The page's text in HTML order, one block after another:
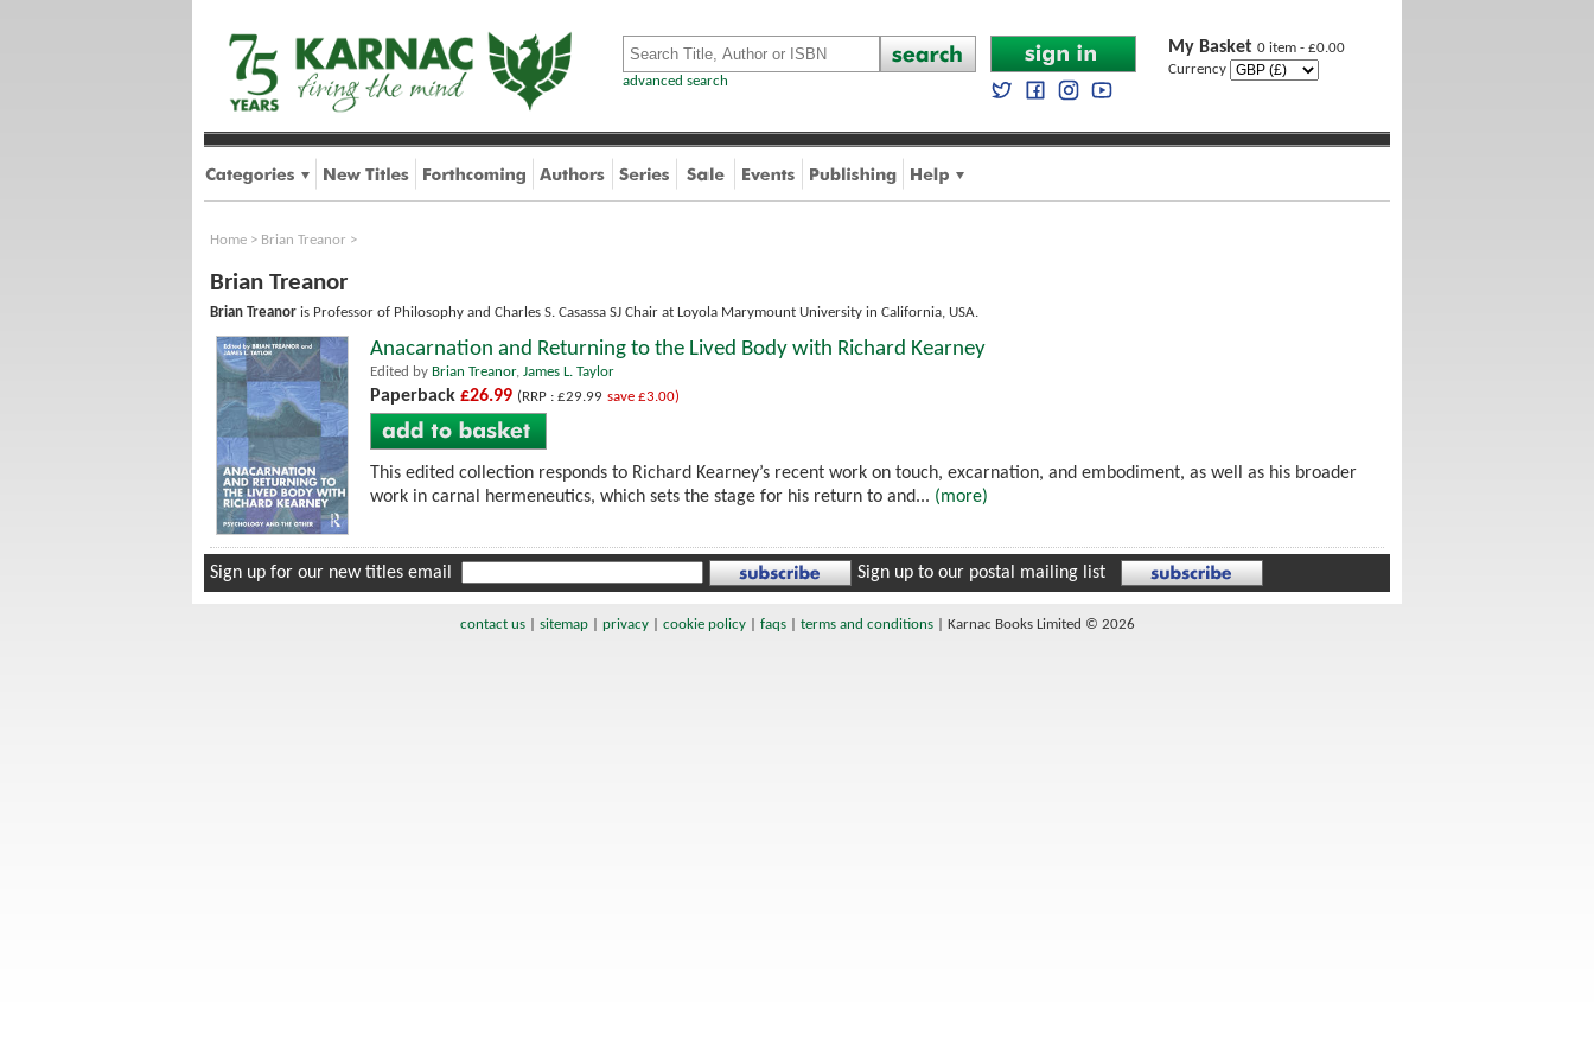
advanced search
My Basket 0 item - £0.00
Currency
Home > Brian Treanor >
Brian Treanor
Brian Treanor is Professor of Philosophy and Charles S. Casassa SJ Chair at Loyola Marymount University in California, USA.
Anacarnation and Returning to the Lived Body with Richard Kearney
Edited by Brian Treanor, James L. Taylor
Paperback £26.99 (RRP : £29.99 save £3.00)
This edited collection responds to Richard Kearney’s recent work on touch, excarnation, and embodiment, as well as his broader
work in carnal hermeneutics, which sets the stage for his return to and... (more)
Sign up for our new titles email Sign up to our postal mailing list
contact us| sitemap| privacy| cookie policy| faqs| terms and conditions| Karnac Books Limited © 2026